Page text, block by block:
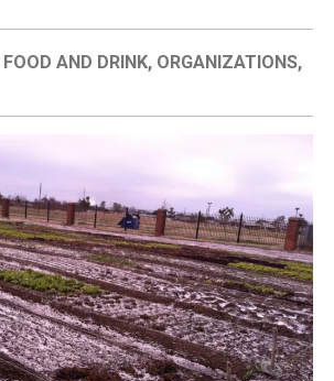
FOOD AND DRINK, ORGANIZATIONS,